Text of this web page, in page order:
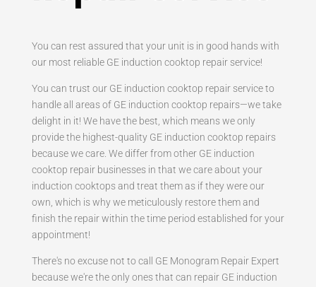
You can rest assured that your unit is in good hands with
our most reliable GE induction cooktop repair service!
You can trust our GE induction cooktop repair service to
handle all areas of GE induction cooktop repairs—we take
delight in it! We have the best, which means we only
provide the highest-quality GE induction cooktop repairs
because we care. We differ from other GE induction
cooktop repair businesses in that we care about your
induction cooktops and treat them as if they were our
own, which is why we meticulously restore them and
finish the repair within the time period established for your
appointment!
There's no excuse not to call GE Monogram Repair Expert
because we're the only ones that can repair GE induction